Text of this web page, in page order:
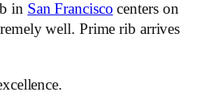
in San Francisco centers on
well. Prime rib arrives